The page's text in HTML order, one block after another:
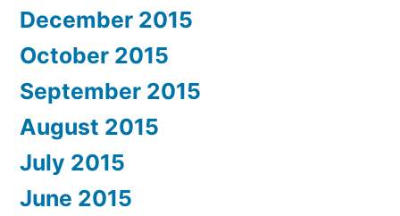
December 2015
October 2015
September 2015
August 2015
July 2015
June 2015